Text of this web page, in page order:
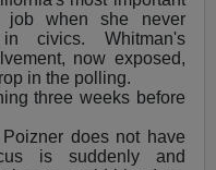
job when she never
civics. Whitman's
now exposed,
in the polling.
three weeks before
does not have
is suddenly and